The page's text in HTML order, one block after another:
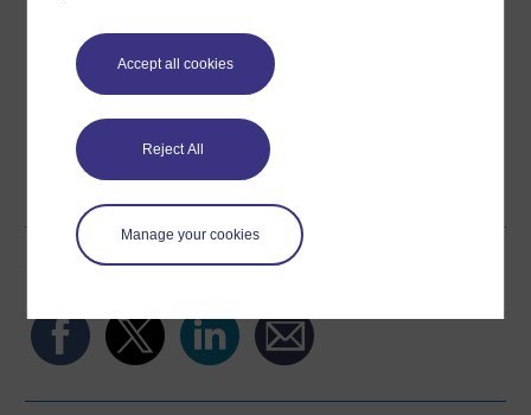
Accept all cookies
Reject All
Manage your cookies
Download this course for use offline or for other devices
Word Kindle PDF
Share this free course